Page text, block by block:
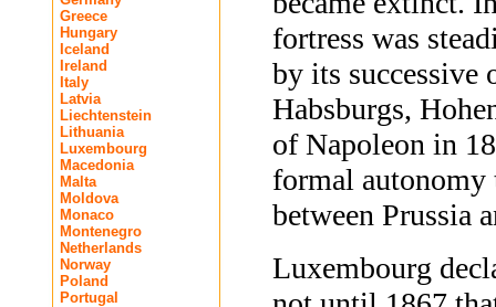
Greece
Hungary
Iceland
Ireland
Italy
Latvia
Liechtenstein
Lithuania
Luxembourg
Macedonia
Malta
Moldova
Monaco
Montenegro
Netherlands
Norway
Poland
Portugal
fortress was
by its successive
Habsburgs,
of Napoleon in
formal autonomy
between Prussia
Luxembourg